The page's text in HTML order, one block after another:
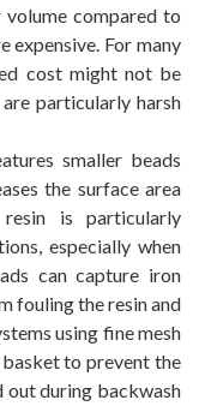
compared to
expensive. For many
cost might not be
particularly harsh
smaller beads
the surface area
is particularly
especially when
can capture iron
fouling the resin and
using fine mesh
to prevent the
out during backwash